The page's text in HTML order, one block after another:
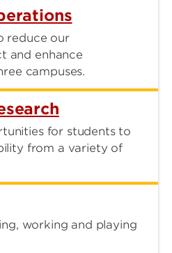
reduce our
and enhance
campuses.
for students to
from a variety of
working and playing